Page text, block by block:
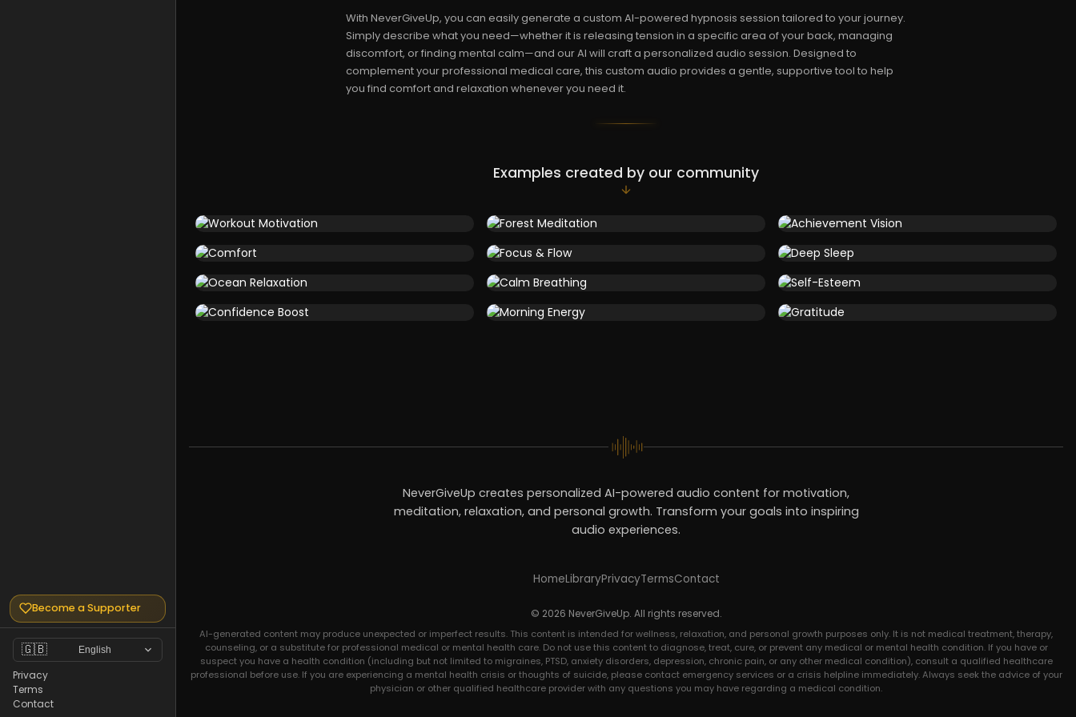
Become a Supporter
🇬🇧 English
Privacy
Terms
Contact
With NeverGiveUp, you can easily generate a custom AI-powered hypnosis session tailored to your journey.
Simply describe what you need—whether it is releasing tension in a specific area of your back, managing
discomfort, or finding mental calm—and our AI will craft a personalized audio session. Designed to
complement your professional medical care, this custom audio provides a gentle, supportive tool to help
you find comfort and relaxation whenever you need it.
Examples created by our community
NeverGiveUp creates personalized AI-powered audio content for motivation,
meditation, relaxation, and personal growth. Transform your goals into inspiring
audio experiences.
HomeLibraryPrivacyTermsContact
© 2026 NeverGiveUp. All rights reserved.
AI-generated content may produce unexpected or imperfect results. This content is intended for wellness, relaxation, and personal growth purposes only. It is not medical treatment, therapy,
counseling, or a substitute for professional medical or mental health care. Do not use this content to diagnose, treat, cure, or prevent any medical or mental health condition. If you have or
suspect you have a health condition (including but not limited to migraines, PTSD, anxiety disorders, depression, chronic pain, or any other medical condition), consult a qualified healthcare
professional before use. If you are experiencing a mental health crisis or thoughts of suicide, please contact emergency services or a crisis helpline immediately. Always seek the advice of your
physician or other qualified healthcare provider with any questions you may have regarding a medical condition.